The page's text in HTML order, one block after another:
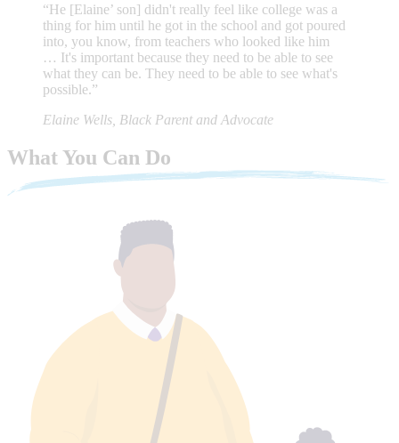
“He [Elaine’ son] didn't really feel like college was a
thing for him until he got in the school and got poured
into, you know, from teachers who looked like him
… It's important because they need to be able to see
what they can be. They need to be able to see what's
possible.”
Elaine Wells, Black Parent and Advocate
What You Can Do